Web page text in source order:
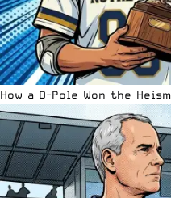
How a D-Pole Won the